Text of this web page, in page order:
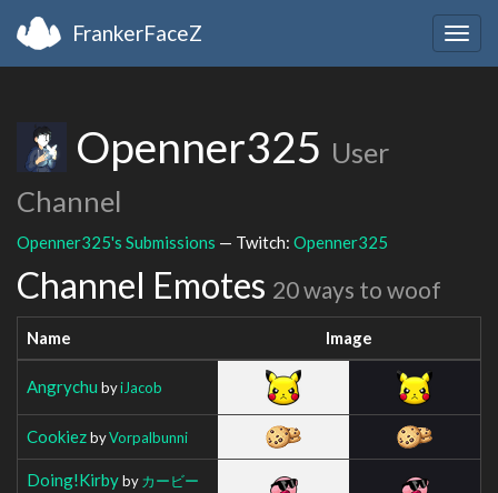
FrankerFaceZ
Openner325 User
Channel
Openner325's Submissions — Twitch: Openner325
Channel Emotes 20 ways to woof
Name Image
Angrychu byiJacob
CookiezbyVorpalbunni
Doing!Kirbybyカービー